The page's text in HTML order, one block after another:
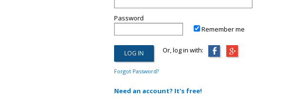
Password
Remember me
Or, log in with:
Forgot Password?
Need an account? It's free!